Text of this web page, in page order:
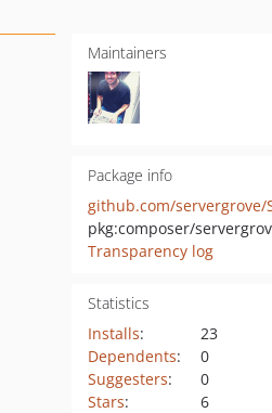
Maintainers
Package info
pkg:composer/
Transparency log
Statistics
Installs:
23
Dependents:
0
Suggesters:
0
Stars:
6